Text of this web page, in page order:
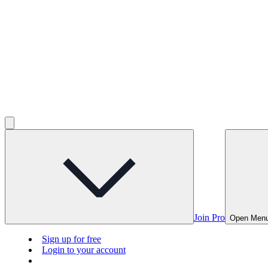
Join Pro Open
Sign up for free
Login to your account